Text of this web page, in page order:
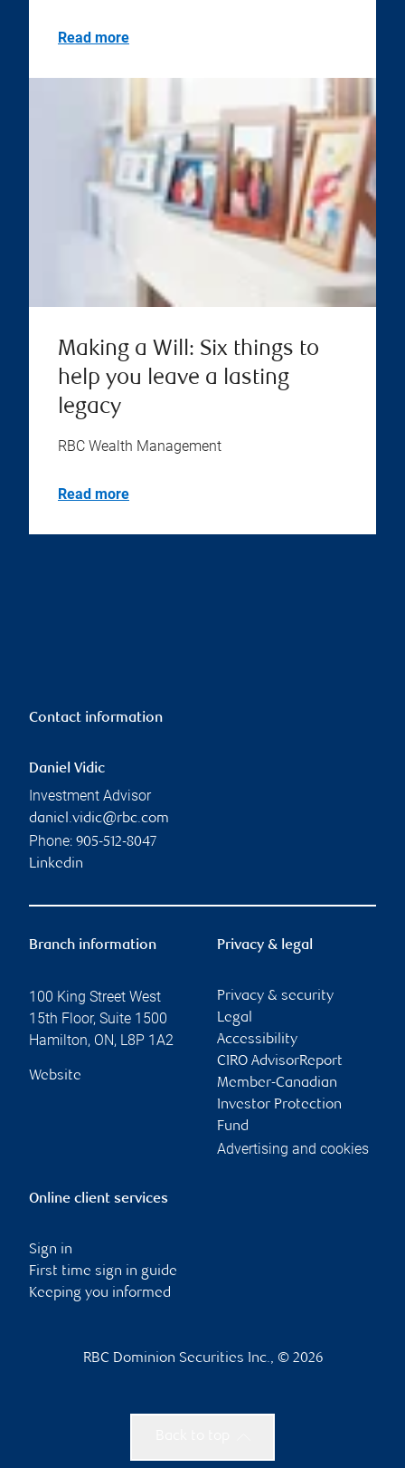
Read more
Making a Will: Six things to
help you leave a lasting
legacy
RBC Wealth Management
Read more
Contact information
Daniel Vidic
Investment Advisor
daniel.vidic@rbc.com
Phone: 905-512-8047
Linkedin
Branch information
100 King Street West
15th Floor, Suite 1500
Hamilton, ON, L8P 1A2
Website
Privacy & legal
Privacy & security
Legal
Accessibility
CIRO AdvisorReport
Member-Canadian
Investor Protection
Fund
Advertising and cookies
Online client services
Sign in
First time sign in guide
Keeping you informed
RBC Dominion Securities Inc., © 2026